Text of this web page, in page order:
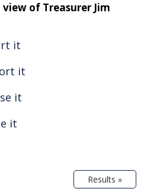
of Treasurer Jim
it
it
it
it
Results »